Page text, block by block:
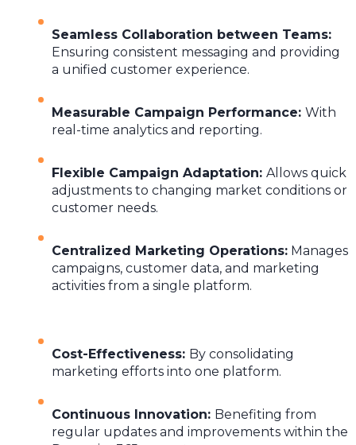
Seamless Collaboration between Teams:
Ensuring consistent messaging and providing
a unified customer experience.
Measurable Campaign Performance: With
real-time analytics and reporting.
Flexible Campaign Adaptation: Allows quick
adjustments to changing market conditions or
customer needs.
Centralized Marketing Operations: Manages
campaigns, customer data, and marketing
activities from a single platform.
Cost-Effectiveness: By consolidating
marketing efforts into one platform.
Continuous Innovation: Benefiting from
regular updates and improvements within the